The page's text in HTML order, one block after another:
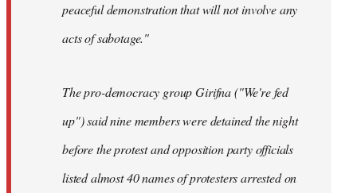
peaceful demonstration that will not involve any
acts of sabotage."
The pro-democracy group Girifna ("We're fed
up") said nine members were detained the night
before the protest and opposition party officials
listed almost 40 names of protesters arrested on